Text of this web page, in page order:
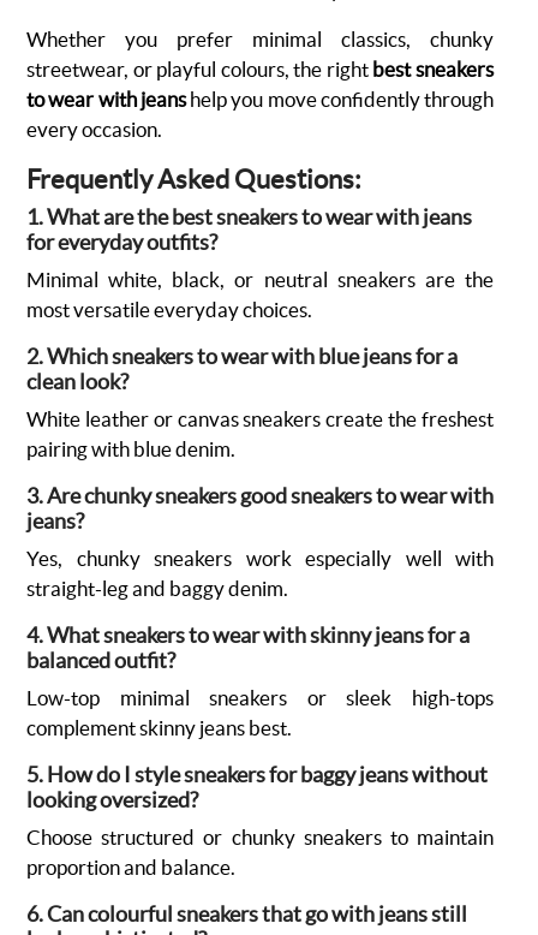
Whether you prefer minimal classics, chunky
streetwear, or playful colours, the right best sneakers
to wear with jeanshelp you move confidently through
every occasion.
Frequently Asked Questions:
1. What are the best sneakers to wear with jeans
for everyday outfits?
Minimal white, black, or neutral sneakers are the
most versatile everyday choices.
2. Which sneakers to wear with blue jeans for a
clean look?
White leather or canvas sneakers create the freshest
pairing with blue denim.
3. Are chunky sneakers good sneakers to wear with
jeans?
Yes, chunky sneakers work especially well with
straight-leg and baggy denim.
4. What sneakers to wear with skinny jeans for a
balanced outfit?
Low-top minimal sneakers or sleek high-tops
complement skinny jeans best.
5. How do I style sneakers for baggy jeans without
looking oversized?
Choose structured or chunky sneakers to maintain
proportion and balance.
6. Can colourful sneakers that go with jeans still